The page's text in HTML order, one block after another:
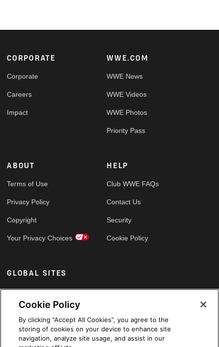
Footer
CORPORATE
Corporate
Careers
Impact
WWE.COM
WWE News
WWE Videos
WWE Photos
Priority Pass
ABOUT
Terms of Use
Privacy Policy
Copyright
Your Privacy Choices
HELP
Club WWE FAQs
Contact Us
Security
Cookie Policy
GLOBAL SITES
Arabic
Cookie Policy
By clicking “Accept All Cookies”, you agree to the
storing of cookies on your device to enhance site
navigation, analyze site usage, and assist in our